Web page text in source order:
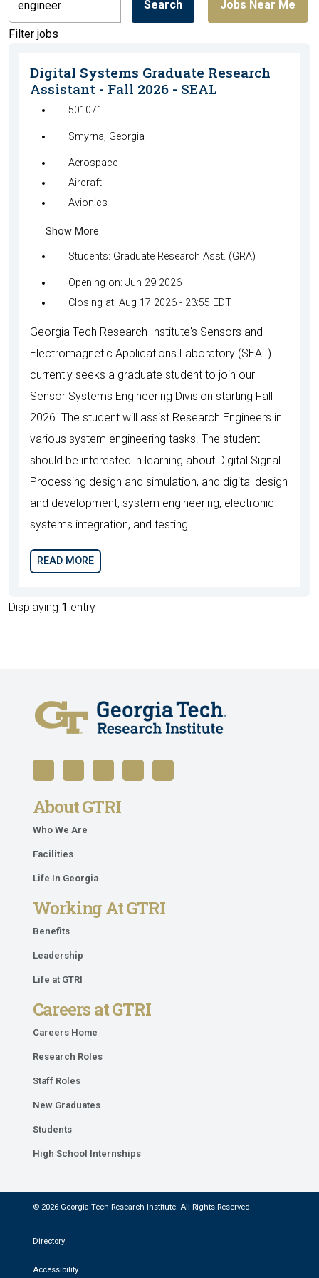
by
job
department,
category,
Search Jobs Near Me
Filter jobs
Digital Systems Graduate Research
Assistant - Fall 2026 - SEAL
501071
Smyrna, Georgia
Aerospace
Aircraft
Avionics
Show More
Students: Graduate Research Asst. (GRA)
Opening on: Jun 29 2026
Closing at: Aug 17 2026 - 23:55 EDT
Georgia Tech Research Institute's Sensors and
Electromagnetic Applications Laboratory (SEAL)
currently seeks a graduate student to join our
Sensor Systems Engineering Division starting Fall
2026. The student will assist Research Engineers in
various system engineering tasks. The student
should be interested in learning about Digital Signal
Processing design and simulation, and digital design
and development, system engineering, electronic
systems integration, and testing.
READ MORE
Displaying 1 entry
About GTRI
Who We Are
Facilities
Life In Georgia
Working At GTRI
Benefits
Leadership
Life at GTRI
Careers at GTRI
Careers Home
Research Roles
Staff Roles
New Graduates
Students
High School Internships
© 2026 Georgia Tech Research Institute. All Rights Reserved.
Directory
Accessibility